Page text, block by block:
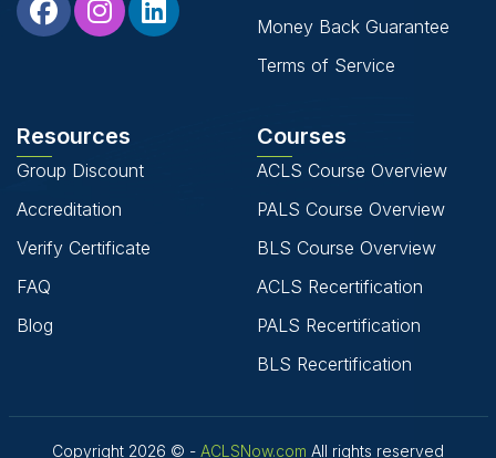
Money Back Guarantee
Terms of Service
Resources
Group Discount
Accreditation
Verify Certificate
FAQ
Blog
Courses
ACLS Course Overview
PALS Course Overview
BLS Course Overview
ACLS Recertification
PALS Recertification
BLS Recertification
Copyright 2026 © - ACLSNow.com All rights reserved